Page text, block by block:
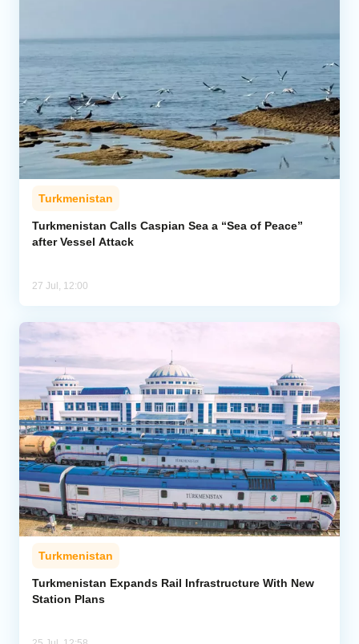
Turkmenistan
Turkmenistan Calls Caspian Sea a “Sea of Peace”
after Vessel Attack
27 Jul, 12:00
Turkmenistan
Turkmenistan Expands Rail Infrastructure With New
Station Plans